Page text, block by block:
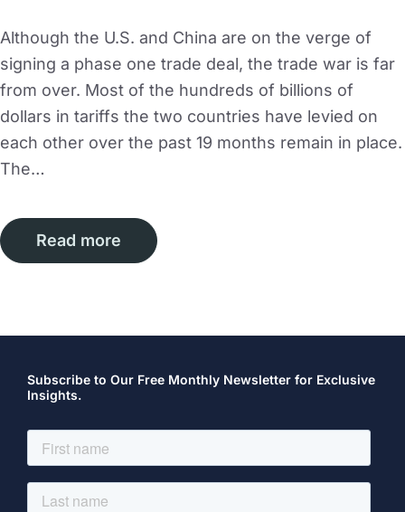
Although the U.S. and China are on the verge of
signing a phase one trade deal, the trade war is far
from over. Most of the hundreds of billions of
dollars in tariffs the two countries have levied on
each other over the past 19 months remain in place.
The…
Read more
Subscribe to Our Free Monthly Newsletter for Exclusive
Insights.